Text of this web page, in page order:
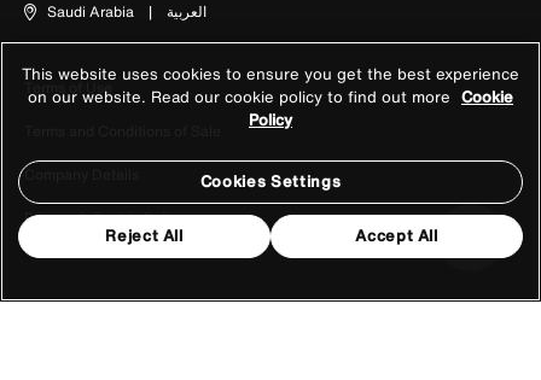
Saudi Arabia | العربية
Terms of Use
Company Details
Privacy & Cookie Policy
This website uses cookies to ensure you get the best experience
on our website. Read our cookie policy to find out more Cookie
Policy
Cookies Settings
Reject All Accept All